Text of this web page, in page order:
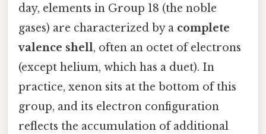
day, elements in Group 18 (the noble
gases) are characterized by a complete
valence shell, often an octet of electrons
(except helium, which has a duet). In
practice, xenon sits at the bottom of this
group, and its electron configuration
reflects the accumulation of additional